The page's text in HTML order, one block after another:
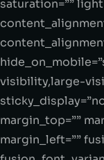
saturation=””
visibility,large-
margin_top=””
margin_left=””